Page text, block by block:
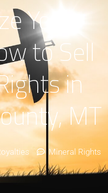
Your
to Sell
in
MT
Mineral Rights